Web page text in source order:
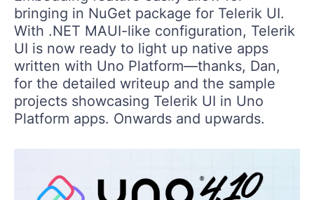
bringing in NuGet package for Telerik UI.
With .NET MAUI-like configuration, Telerik
UI is now ready to light up native apps
written with Uno Platform—thanks, Dan,
for the detailed writeup and the sample
projects showcasing Telerik UI in Uno
Platform apps. Onwards and upwards.